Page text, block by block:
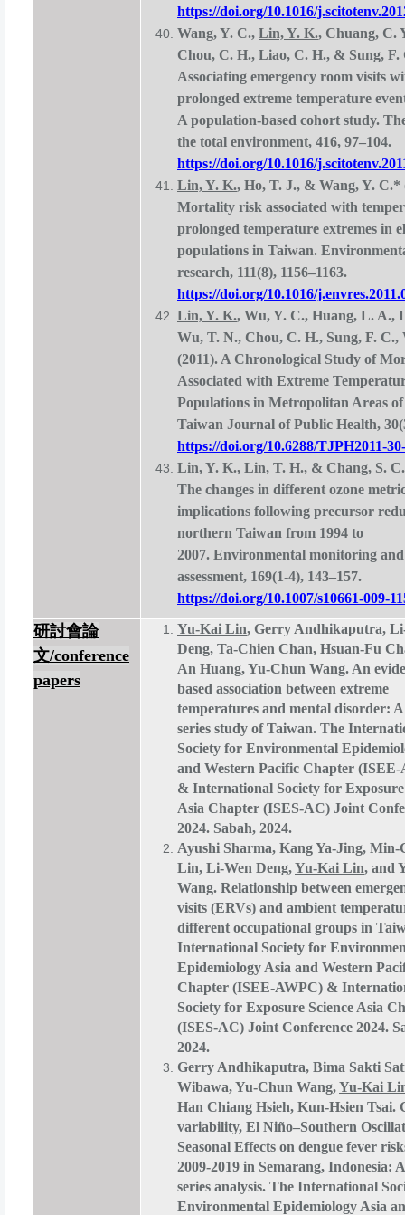
https://doi.org/10.1016/
Wang, Y. C., Lin, Y. K., Chuang, C.
Chou, C. H., Liao, C. H., & Sung, F.
Associating emergency room visits
prolonged extreme temperature
A population-based cohort study.
the total environment, 416, 97–104.
https://doi.org/10.1016/
Lin, Y. K., Ho, T. J., & Wang, Y. C.*
Mortality risk associated with
prolonged temperature extremes in
populations in Taiwan.
research, 111(8), 1156–1163.
https://doi.org/10.1016/
Lin, Y. K., Wu, Y. C., Huang, L. A.,
Wu, T. N., Chou, C. H., Sung, F. C.,
(2011). A Chronological Study of
Associated with Extreme
Populations in Metropolitan Areas
Taiwan Journal of Public Health,
https://doi.org/10.6288/TJPH2011-
Lin, Y. K., Lin, T. H., & Chang, S.
The changes in different ozone
implications following precursor
northern Taiwan from 1994 to
2007. Environmental monitoring and
assessment, 169(1-4), 143–157.
https://doi.org/10.1007/s10661-009-
研討會論
文/conference
papers
Yu-Kai Lin, Gerry Andhikaputra,
Deng, Ta-Chien Chan, Hsuan-Fu
An Huang, Yu-Chun Wang. An
based association between extreme
temperatures and mental disorder:
series study of Taiwan. The
Society for Environmental
and Western Pacific Chapter (ISEE-
& International Society for Exposure
Asia Chapter (ISES-AC) Joint
2024. Sabah, 2024.
Ayushi Sharma, Kang Ya-Jing, Min-
Lin, Li-Wen Deng,Yu-Kai Lin, and
Wang. Relationship between
visits (ERVs) and ambient
different occupational groups in
International Society for
Epidemiology Asia and Western
Chapter (ISEE-AWPC) &
Society for Exposure Science Asia
(ISES-AC) Joint Conference 2024.
2024.
Gerry Andhikaputra, Bima Sakti
Wibawa, Yu-Chun Wang,Yu-Kai
Han Chiang Hsieh, Kun-Hsien Tsai.
variability, El Niño–Southern
Seasonal Effects on dengue fever
2009-2019 in Semarang, Indonesia:
series analysis. The International
Environmental Epidemiology Asia